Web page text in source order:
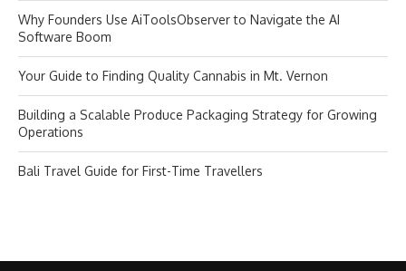
Why Founders Use AiToolsObserver to Navigate the AI
Software Boom
Your Guide to Finding Quality Cannabis in Mt. Vernon
Building a Scalable Produce Packaging Strategy for Growing
Operations
Bali Travel Guide for First-Time Travellers